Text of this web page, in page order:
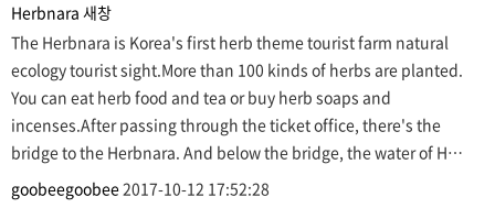
Herbnara 새창
The Herbnara is Korea's first herb theme tourist farm natural
ecology tourist sight.More than 100 kinds of herbs are planted.
You can eat herb food and tea or buy herb soaps and
incenses.After passing through the ticket office, there's the
bridge to the Herbnara. And below the bridge, the water of H…
goobeegoobee2017-10-12 17:52:28